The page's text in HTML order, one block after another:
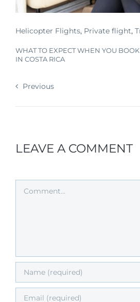
Helicopter Flights, Private flight,
WHAT TO EXPECT WHEN YOU
IN COSTA RICA
Previous
LEAVE A COMMENT